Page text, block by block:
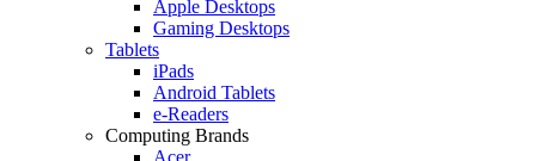
Apple Desktops
Gaming Desktops
Tablets
iPads
Android Tablets
e-Readers
Computing Brands
Acer